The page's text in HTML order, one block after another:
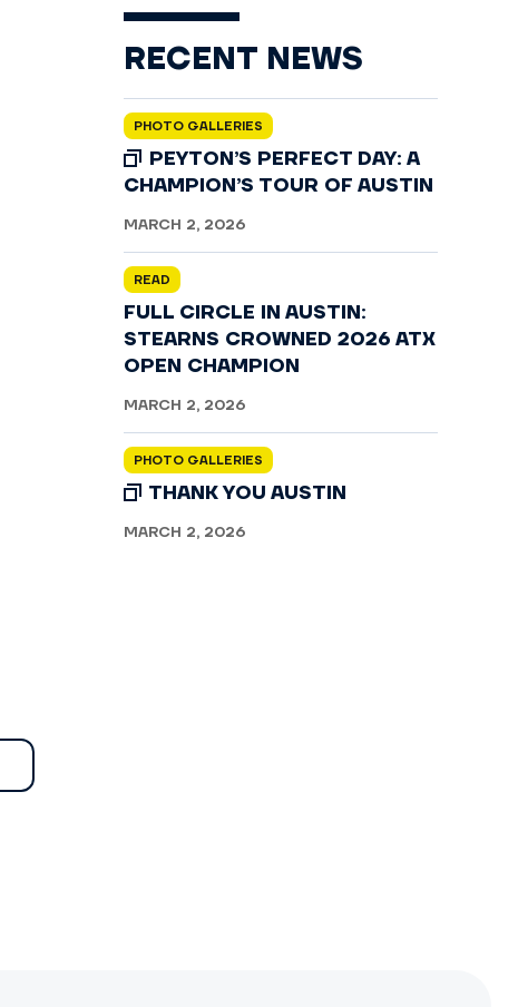
RECENT NEWS
PHOTO GALLERIES
PEYTON’S PERFECT DAY: A
CHAMPION’S TOUR OF AUSTIN
MARCH 2, 2026
READ
FULL CIRCLE IN AUSTIN:
STEARNS CROWNED 2026 ATX
OPEN CHAMPION
MARCH 2, 2026
PHOTO GALLERIES
THANK YOU AUSTIN
MARCH 2, 2026